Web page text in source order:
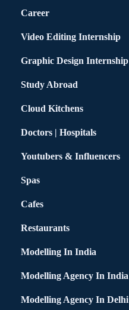
Career
Video Editing Internship
Graphic Design Internship
Study Abroad
Cloud Kitchens
Doctors | Hospitals
Youtubers & Influencers
Spas
Cafes
Restaurants
Modelling In India
Modelling Agency In India
Modelling Agency In Delhi